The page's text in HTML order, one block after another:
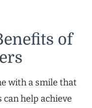
of
with a smile that
help achieve